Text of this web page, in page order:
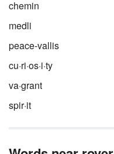
chemin
medli
peace-vallis
cu·ri·os·i·ty
va·grant
spir·it